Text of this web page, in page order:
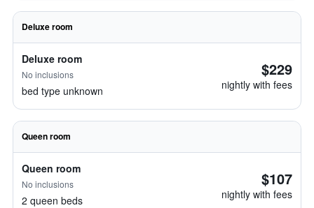
Deluxe room
Deluxe room
No inclusions
bed type unknown
$229
nightly with fees
Queen room
Queen room
No inclusions
2 queen beds
$107
nightly with fees